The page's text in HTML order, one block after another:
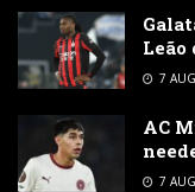
Leão
7
AC
7